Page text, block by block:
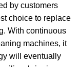
by customers
choice to replace
With continuous
machines, it
will eventually